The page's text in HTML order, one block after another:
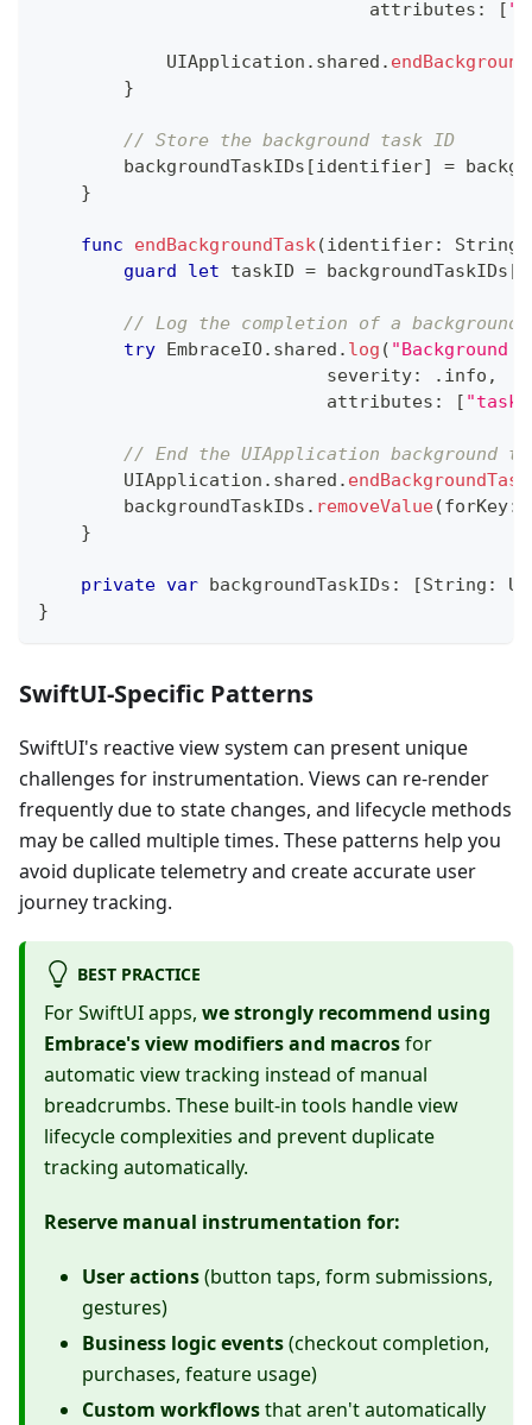
                               attributes
: [
UIApplication . shared .
}
// Store the background task ID
        backgroundTaskIDs
[identifier] =
}
func endBackgroundTask(identifier: String
guard
let taskID = backgroundTaskIDs
// Log the completion of a background
try
EmbraceIO. shared . log ( "Background
                           severity
: . info ,
                           attributes
: [
// End the UIApplication background
UIApplication . shared . endBackgroundTask
        backgroundTaskIDs
. removeValue(forKey:
}
private var backgroundTaskIDs : [String :
}
SwiftUI-Specific Patterns
SwiftUI's reactive view system can present unique
challenges for instrumentation. Views can re-render
frequently due to state changes, and lifecycle methods
may be called multiple times. These patterns help you
avoid duplicate telemetry and create accurate user
journey tracking.
BEST PRACTICE
For SwiftUI apps, we strongly recommend using
Embrace's view modifiers and macrosfor
automatic view tracking instead of manual
breadcrumbs. These built-in tools handle view
lifecycle complexities and prevent duplicate
tracking automatically.
Reserve manual instrumentation for:
User actions(button taps, form submissions,
gestures)
Business logic events(checkout completion,
purchases, feature usage)
Custom workflowsthat aren't automatically